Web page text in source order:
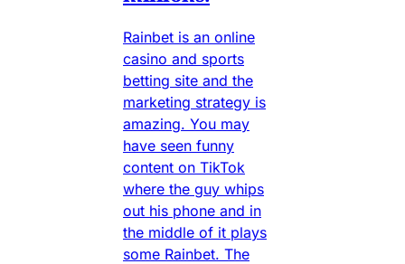
Rainbet is an online
casino and sports
betting site and the
marketing strategy is
amazing. You may
have seen funny
content on TikTok
where the guy whips
out his phone and in
the middle of it plays
some Rainbet. The